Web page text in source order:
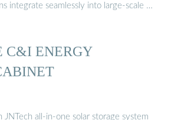
integrate seamlessly into large-scale …
C&I ENERGY
all-in-one solar storage system